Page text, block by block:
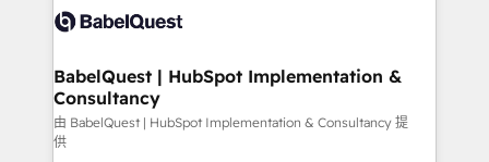
Innovation HubSpot Impact Award - Platform
Migration Excellence HubSpot Impact Award -
professionals.
Custom API integrations & ERP systems inc. SAP and
super skilled members) • 150+ Clients for Sales Hub,
Marketing Hub, Service Hub, Data Hub and Website
(CMS) • ISO/IEC 27001:2022, ISO 9001:2015 and
now... ISO 42001: 2023 certified • Exclusive AI
BabelQuest | HubSpot Implementation &
Consultancy
由 BabelQuest | HubSpot Implementation & Consultancy 提
供